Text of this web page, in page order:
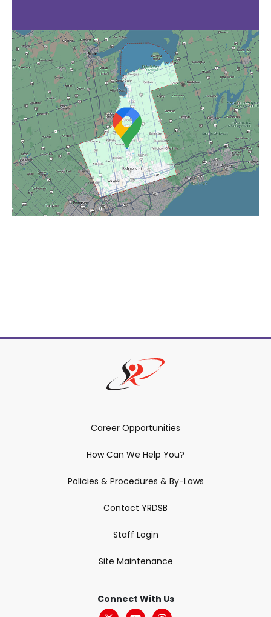
Career Opportunities
How Can We Help You?
Policies & Procedures & By-Laws
Contact YRDSB
Staff Login
Site Maintenance
Connect With Us